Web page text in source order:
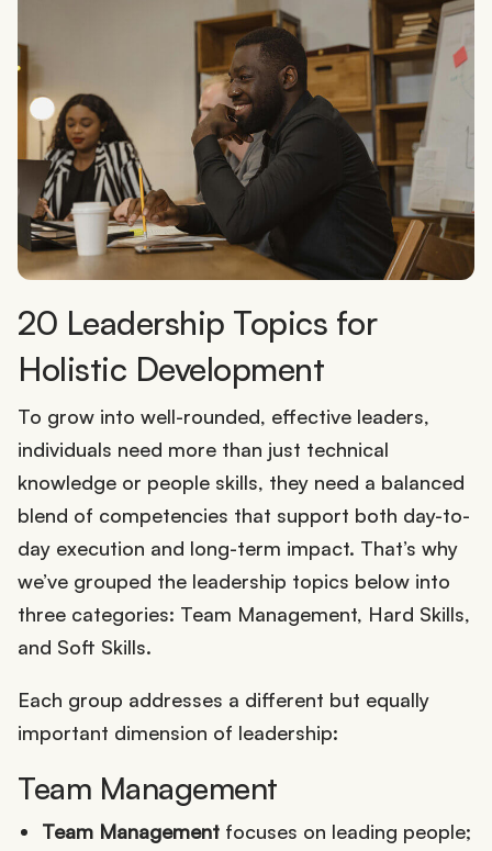
20 Leadership Topics for
Holistic Development
To grow into well-rounded, effective leaders,
individuals need more than just technical
knowledge or people skills, they need a balanced
blend of competencies that support both day-to-
day execution and long-term impact. That’s why
we’ve grouped the leadership topics below into
three categories: Team Management, Hard Skills,
and Soft Skills.
Each group addresses a different but equally
important dimension of leadership:
Team Management
Team Managementfocuses on leading people;